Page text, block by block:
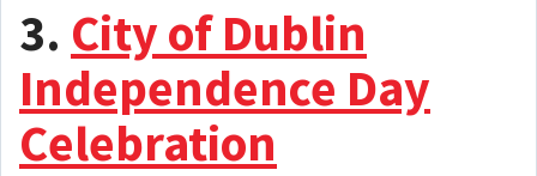
3. City of Dublin
Independence Day
Celebration